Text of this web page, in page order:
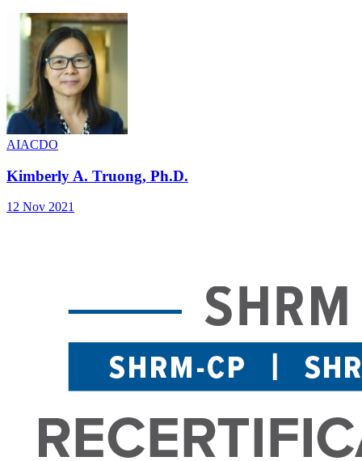
AIACDO
Kimberly A. Truong, Ph.D.
12 Nov 2021